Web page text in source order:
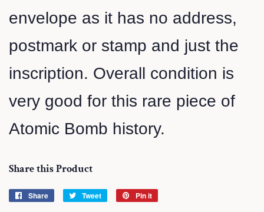
envelope as it has no address,
postmark or stamp and just the
inscription. Overall condition is
very good for this rare piece of
Atomic Bomb history.
Share this Product
Share
Share
Tweet
Tweet
Pin it